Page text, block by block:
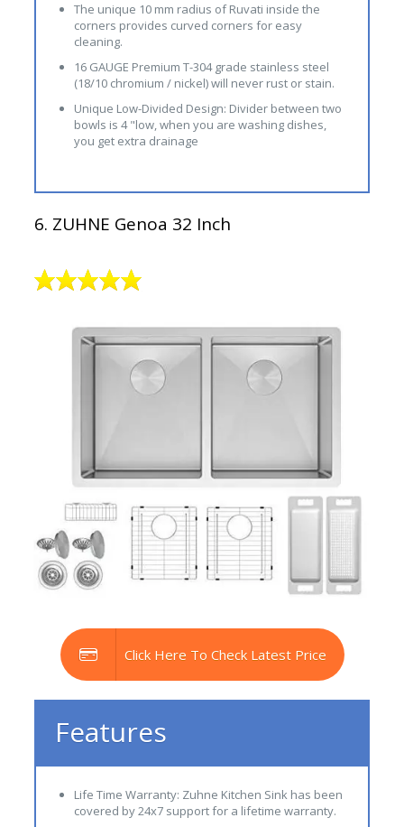
The unique 10 mm radius of Ruvati inside the
corners provides curved corners for easy
cleaning.
16 GAUGE Premium T-304 grade stainless steel
(18/10 chromium / nickel) will never rust or stain.
Unique Low-Divided Design: Divider between two
bowls is 4 "low, when you are washing dishes,
you get extra drainage
6. ZUHNE Genoa 32 Inch
Click Here To Check Latest Price
Features
Life Time Warranty: Zuhne Kitchen Sink has been
covered by 24x7 support for a lifetime warranty.